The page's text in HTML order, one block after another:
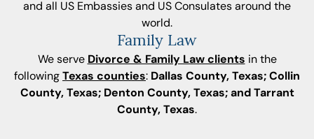
and all US Embassies and US Consulates around the
world.
Family Law
We serve Divorce & Family Law clients in the
following Texas counties: Dallas County, Texas; Collin
County, Texas; Denton County, Texas; and Tarrant
County, Texas.